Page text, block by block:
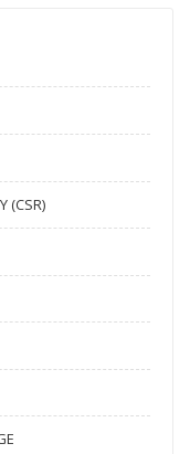
(CSR)